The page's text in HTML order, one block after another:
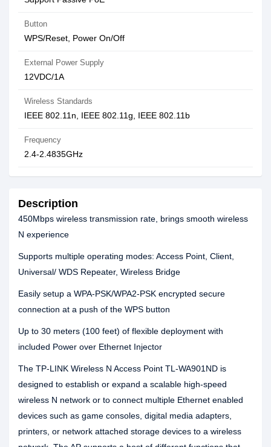
Button
WPS/Reset, Power On/Off
External Power Supply
12VDC/1A
Wireless Standards
IEEE 802.11n, IEEE 802.11g, IEEE 802.11b
Frequency
2.4-2.4835GHz
Description
450Mbps wireless transmission rate, brings smooth wireless
N experience
Supports multiple operating modes: Access Point, Client,
Universal/ WDS Repeater, Wireless Bridge
Easily setup a WPA-PSK/WPA2-PSK encrypted secure
connection at a push of the WPS button
Up to 30 meters (100 feet) of flexible deployment with
included Power over Ethernet Injector
The TP-LINK Wireless N Access Point TL-WA901ND is
designed to establish or expand a scalable high-speed
wireless N network or to connect multiple Ethernet enabled
devices such as game consoles, digital media adapters,
printers, or network attached storage devices to a wireless